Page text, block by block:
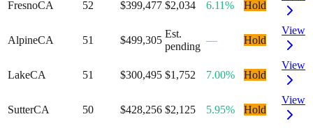
FresnoCA 52 $399,477 $2,034 6.11% Hold
AlpineCA 51 $499,305
Est.
pending
— Hold
View
LakeCA 51 $300,495 $1,752 7.00% Hold
View
SutterCA 50 $428,256 $2,125 5.95% Hold
View